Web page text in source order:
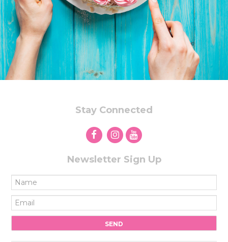
Stay Connected
Newsletter Sign Up